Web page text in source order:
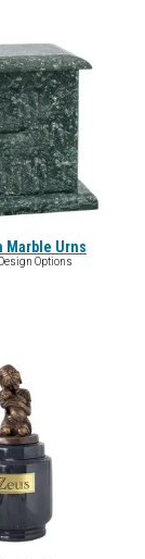
Marble Urns
Options